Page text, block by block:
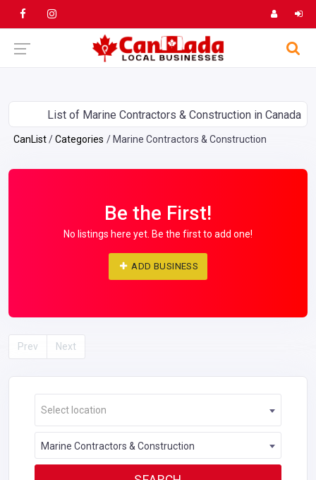
List of Marine Contractors & Construction in Canada
CanList Categories Marine Contractors & Construction
Be the First!
No listings here yet. Be the first to add one!
ADD BUSINESS
Prev Next
Select location
Marine Contractors & Construction